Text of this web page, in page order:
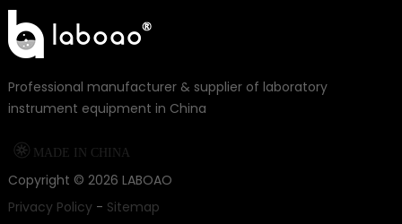
Professional manufacturer & supplier of laboratory
instrument equipment in China
 MADE IN CHINA
Copyright © 2026 LABOAO
Privacy Policy- Sitemap